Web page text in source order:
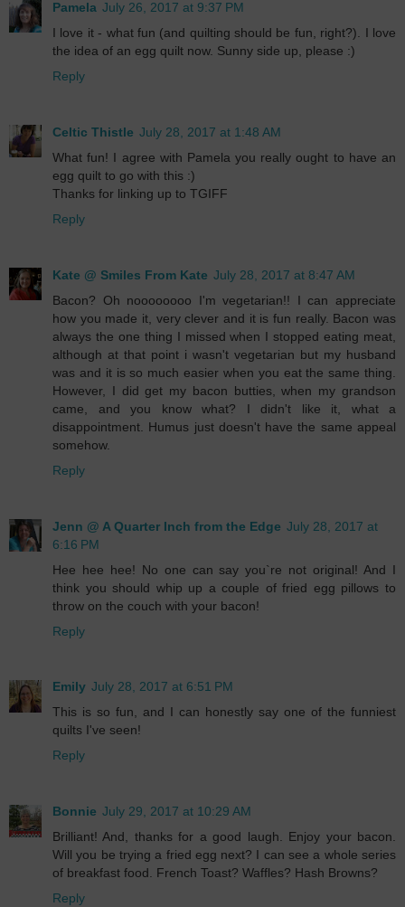
Pamela July 26, 2017 at 9:37 PM
I love it - what fun (and quilting should be fun, right?). I love
the idea of an egg quilt now. Sunny side up, please :)
Reply
Celtic Thistle July 28, 2017 at 1:48 AM
What fun! I agree with Pamela you really ought to have an
egg quilt to go with this :)
Thanks for linking up to TGIFF
Reply
Kate @ Smiles From Kate July 28, 2017 at 8:47 AM
Bacon? Oh noooooooo I'm vegetarian!! I can appreciate
how you made it, very clever and it is fun really. Bacon was
always the one thing I missed when I stopped eating meat,
although at that point i wasn't vegetarian but my husband
was and it is so much easier when you eat the same thing.
However, I did get my bacon butties, when my grandson
came, and you know what? I didn't like it, what a
disappointment. Humus just doesn't have the same appeal
somehow.
Reply
Jenn @ A Quarter Inch from the Edge July 28, 2017 at
6:16 PM
Hee hee hee! No one can say you`re not original! And I
think you should whip up a couple of fried egg pillows to
throw on the couch with your bacon!
Reply
Emily July 28, 2017 at 6:51 PM
This is so fun, and I can honestly say one of the funniest
quilts I've seen!
Reply
Bonnie July 29, 2017 at 10:29 AM
Brilliant! And, thanks for a good laugh. Enjoy your bacon.
Will you be trying a fried egg next? I can see a whole series
of breakfast food. French Toast? Waffles? Hash Browns?
Reply